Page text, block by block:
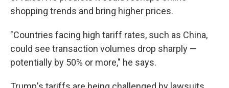
shopping trends and bring higher prices.
"Countries facing high tariff rates, such as China,
could see transaction volumes drop sharply —
potentially by 50% or more," he says.